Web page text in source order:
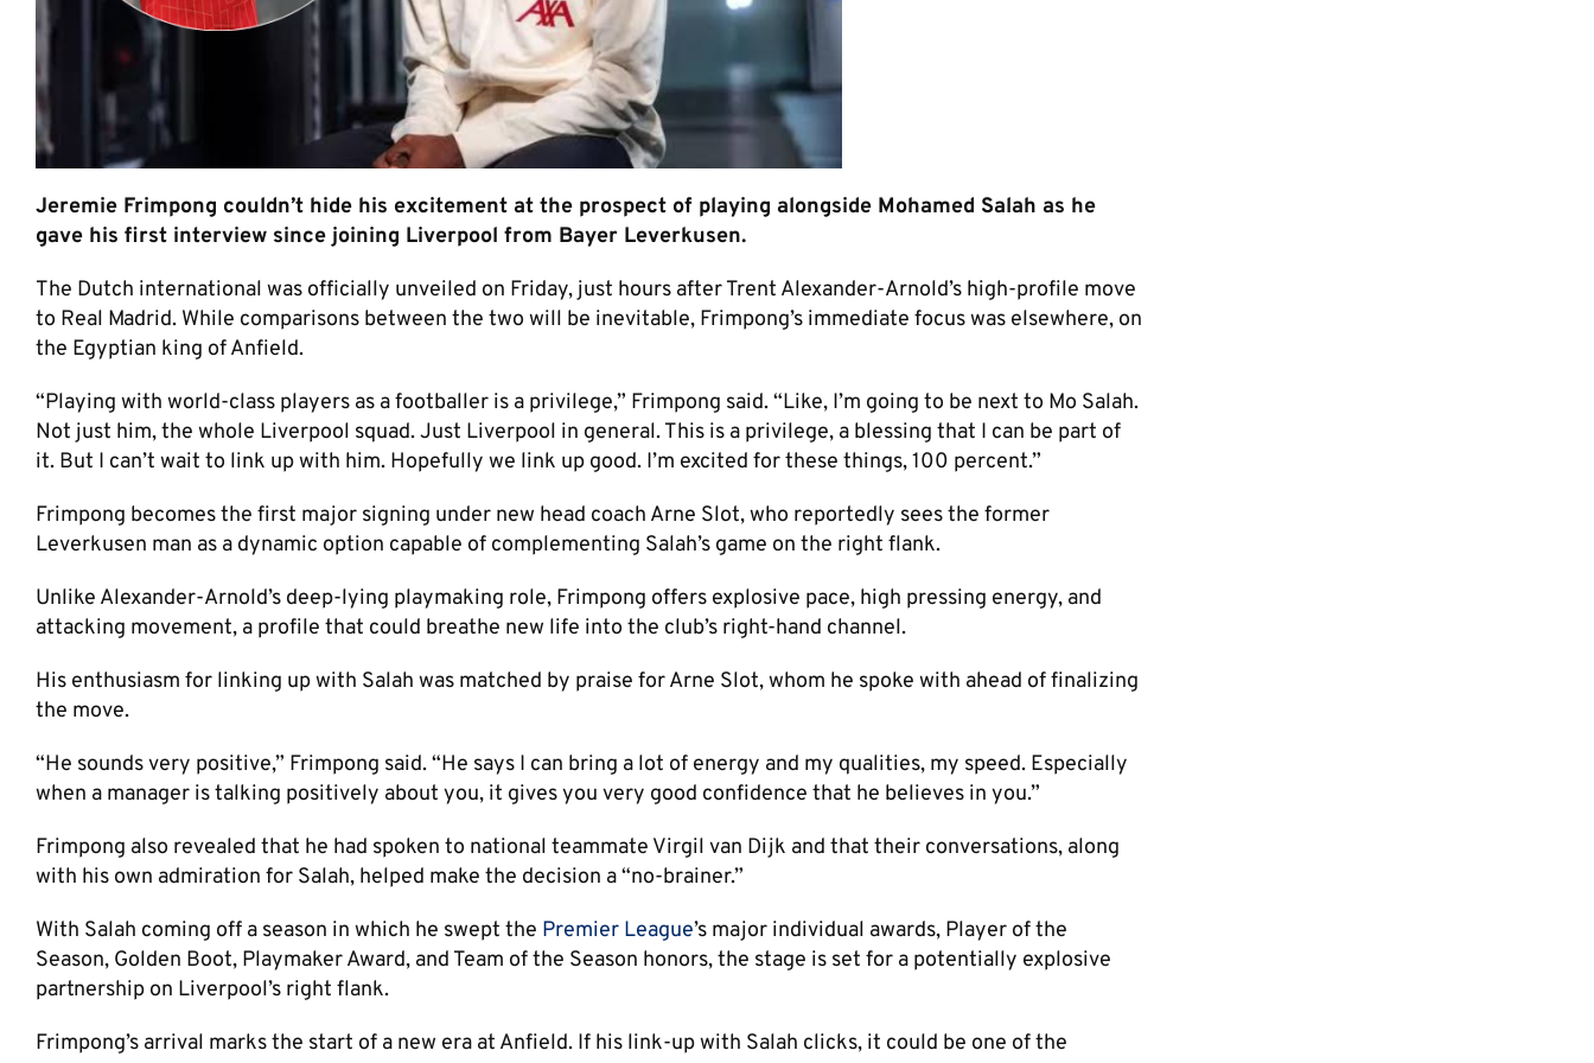
Jeremie Frimpong couldn’t hide his excitement at the prospect of playing alongside Mohamed Salah as he
gave his first interview since joining Liverpool from Bayer Leverkusen.
The Dutch international was officially unveiled on Friday, just hours after Trent Alexander-Arnold’s high-profile move
to Real Madrid. While comparisons between the two will be inevitable, Frimpong’s immediate focus was elsewhere, on
the Egyptian king of Anfield.
“Playing with world-class players as a footballer is a privilege,” Frimpong said. “Like, I’m going to be next to Mo Salah.
Not just him, the whole Liverpool squad. Just Liverpool in general. This is a privilege, a blessing that I can be part of
it. But I can’t wait to link up with him. Hopefully we link up good. I’m excited for these things, 100 percent.”
Frimpong becomes the first major signing under new head coach Arne Slot, who reportedly sees the former
Leverkusen man as a dynamic option capable of complementing Salah’s game on the right flank.
Unlike Alexander-Arnold’s deep-lying playmaking role, Frimpong offers explosive pace, high pressing energy, and
attacking movement, a profile that could breathe new life into the club’s right-hand channel.
His enthusiasm for linking up with Salah was matched by praise for Arne Slot, whom he spoke with ahead of finalizing
the move.
“He sounds very positive,” Frimpong said. “He says I can bring a lot of energy and my qualities, my speed. Especially
when a manager is talking positively about you, it gives you very good confidence that he believes in you.”
Frimpong also revealed that he had spoken to national teammate Virgil van Dijk and that their conversations, along
with his own admiration for Salah, helped make the decision a “no-brainer.”
With Salah coming off a season in which he swept the Premier League’s major individual awards, Player of the
Season, Golden Boot, Playmaker Award, and Team of the Season honors, the stage is set for a potentially explosive
partnership on Liverpool’s right flank.
Frimpong’s arrival marks the start of a new era at Anfield. If his link-up with Salah clicks, it could be one of the